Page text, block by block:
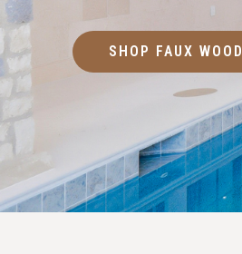
SHOP FAUX WOOD